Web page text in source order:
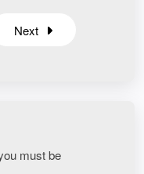
Next
must be